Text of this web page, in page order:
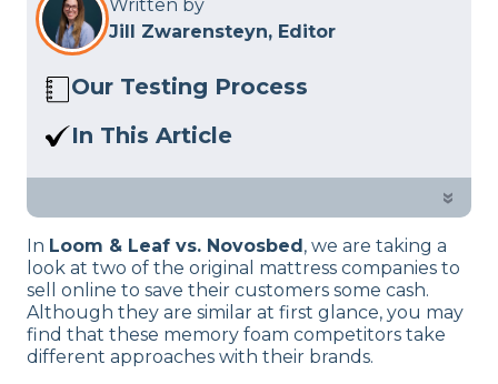
Written by
Jill Zwarensteyn, Editor
Our Testing Process
Here at Sleep Advisor, our Sleep
and product testing process to give you
In This Article
Loom & Leaf vs. Novosbed: which bed is
»
In Loom & Leaf vs. Novosbed, we are taking a
look at two of the original mattress companies to
sell online to save their customers some cash.
Although they are similar at first glance, you may
find that these memory foam competitors take
different approaches with their brands.